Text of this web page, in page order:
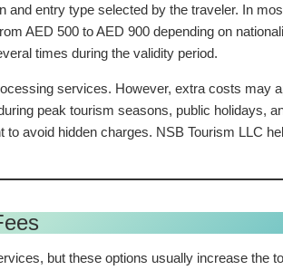
and entry type selected by the traveler. In
AED 500 to AED 900 depending on
times during the validity period.
services. However, extra costs may
peak tourism seasons, public holidays,
avoid hidden charges. NSB Tourism LLC
but these options usually increase the